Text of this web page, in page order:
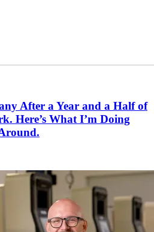
After a Year and a Half of
Here’s What I’m Doing